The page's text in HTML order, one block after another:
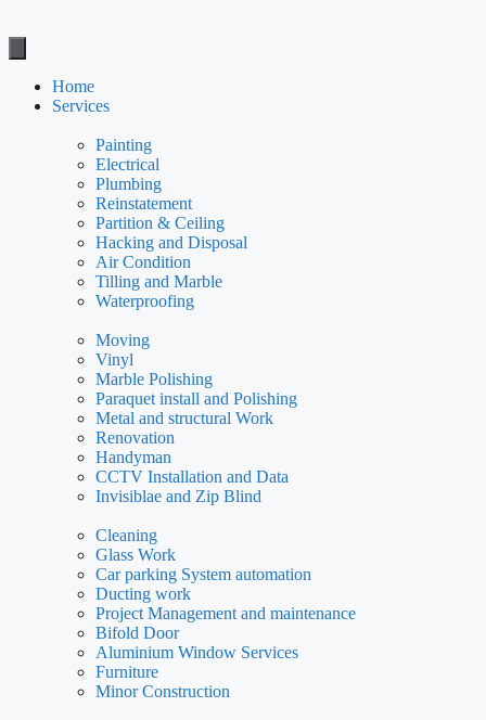
Home
Services
Painting
Electrical
Plumbing
Reinstatement
Partition & Ceiling
Hacking and Disposal
Air Condition
Tilling and Marble
Waterproofing
Moving
Vinyl
Marble Polishing
Paraquet install and Polishing
Metal and structural Work
Renovation
Handyman
CCTV Installation and Data
Invisiblae and Zip Blind
Cleaning
Glass Work
Car parking System automation
Ducting work
Project Management and maintenance
Bifold Door
Aluminium Window Services
Furniture
Minor Construction